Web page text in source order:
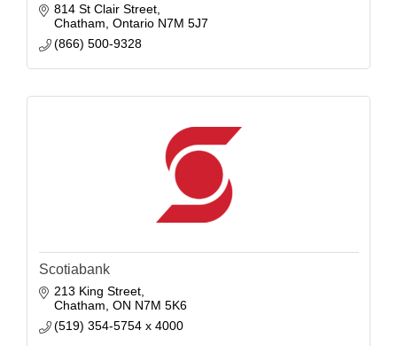
814 St Clair Street
Chatham Ontario N7M 5J7
(866) 500-9328
Scotiabank
213 King Street
Chatham ON N7M 5K6
(519) 354-5754 x 4000